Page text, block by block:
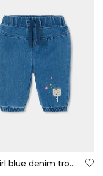
Baby girl blue denim trousers with ice cream embroidery